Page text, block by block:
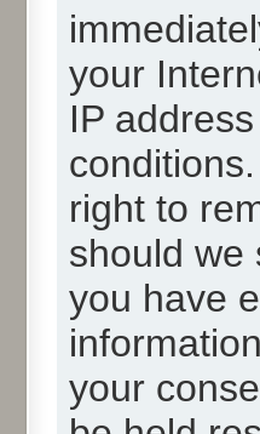
your
IP
right to
should we
you have
your